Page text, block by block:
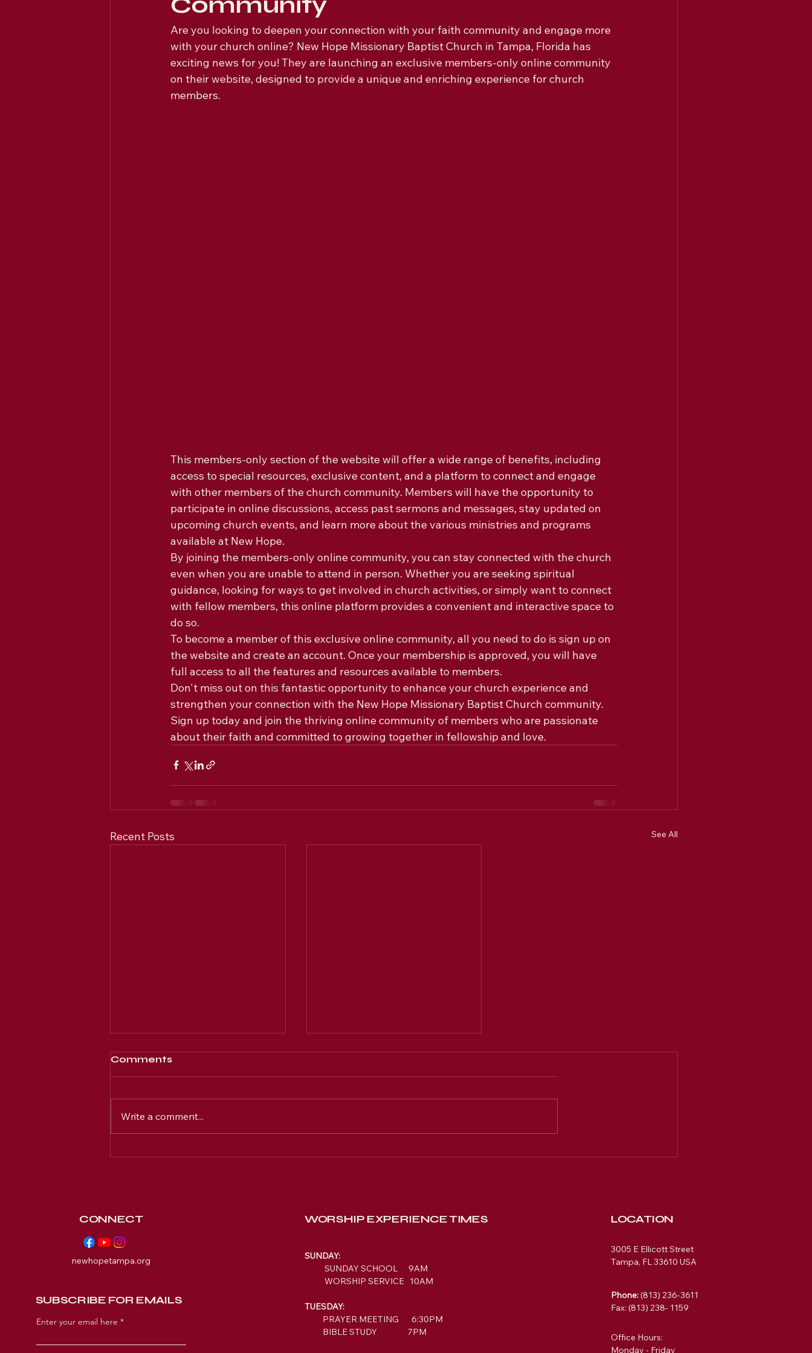
Are you looking to deepen your connection with your faith community and engage more
with your church online? New Hope Missionary Baptist Church in Tampa, Florida has
exciting news for you! They are launching an exclusive members-only online community
on their website, designed to provide a unique and enriching experience for church
members.
This members-only section of the website will offer a wide range of benefits, including
access to special resources, exclusive content, and a platform to connect and engage
with other members of the church community. Members will have the opportunity to
participate in online discussions, access past sermons and messages, stay updated on
upcoming church events, and learn more about the various ministries and programs
available at New Hope.
By joining the members-only online community, you can stay connected with the church
even when you are unable to attend in person. Whether you are seeking spiritual
guidance, looking for ways to get involved in church activities, or simply want to connect
with fellow members, this online platform provides a convenient and interactive space to
do so.
To become a member of this exclusive online community, all you need to do is sign up on
the website and create an account. Once your membership is approved, you will have
full access to all the features and resources available to members.
Don't miss out on this fantastic opportunity to enhance your church experience and
strengthen your connection with the New Hope Missionary Baptist Church community.
Sign up today and join the thriving online community of members who are passionate
about their faith and committed to growing together in fellowship and love.
Recent Posts See All
Comments
Write a comment...
CONNECT
newhopetampa.org
SUBSCRIBE FOR EMAILS
Enter your email here
WORSHIP EXPERIENCE TIMES
SUNDAY:
SUNDAY SCHOOL 9AM
WORSHIP SERVICE 10AM
TUESDAY:
PRAYER MEETING 6:30PM
BIBLE STUDY 7PM
LOCATION
3005 E Ellicott Street
Tampa, FL 33610 USA
Phone:(813) 236-3611
Fax: (813) 238- 1159
Office Hours:
Monday - Friday